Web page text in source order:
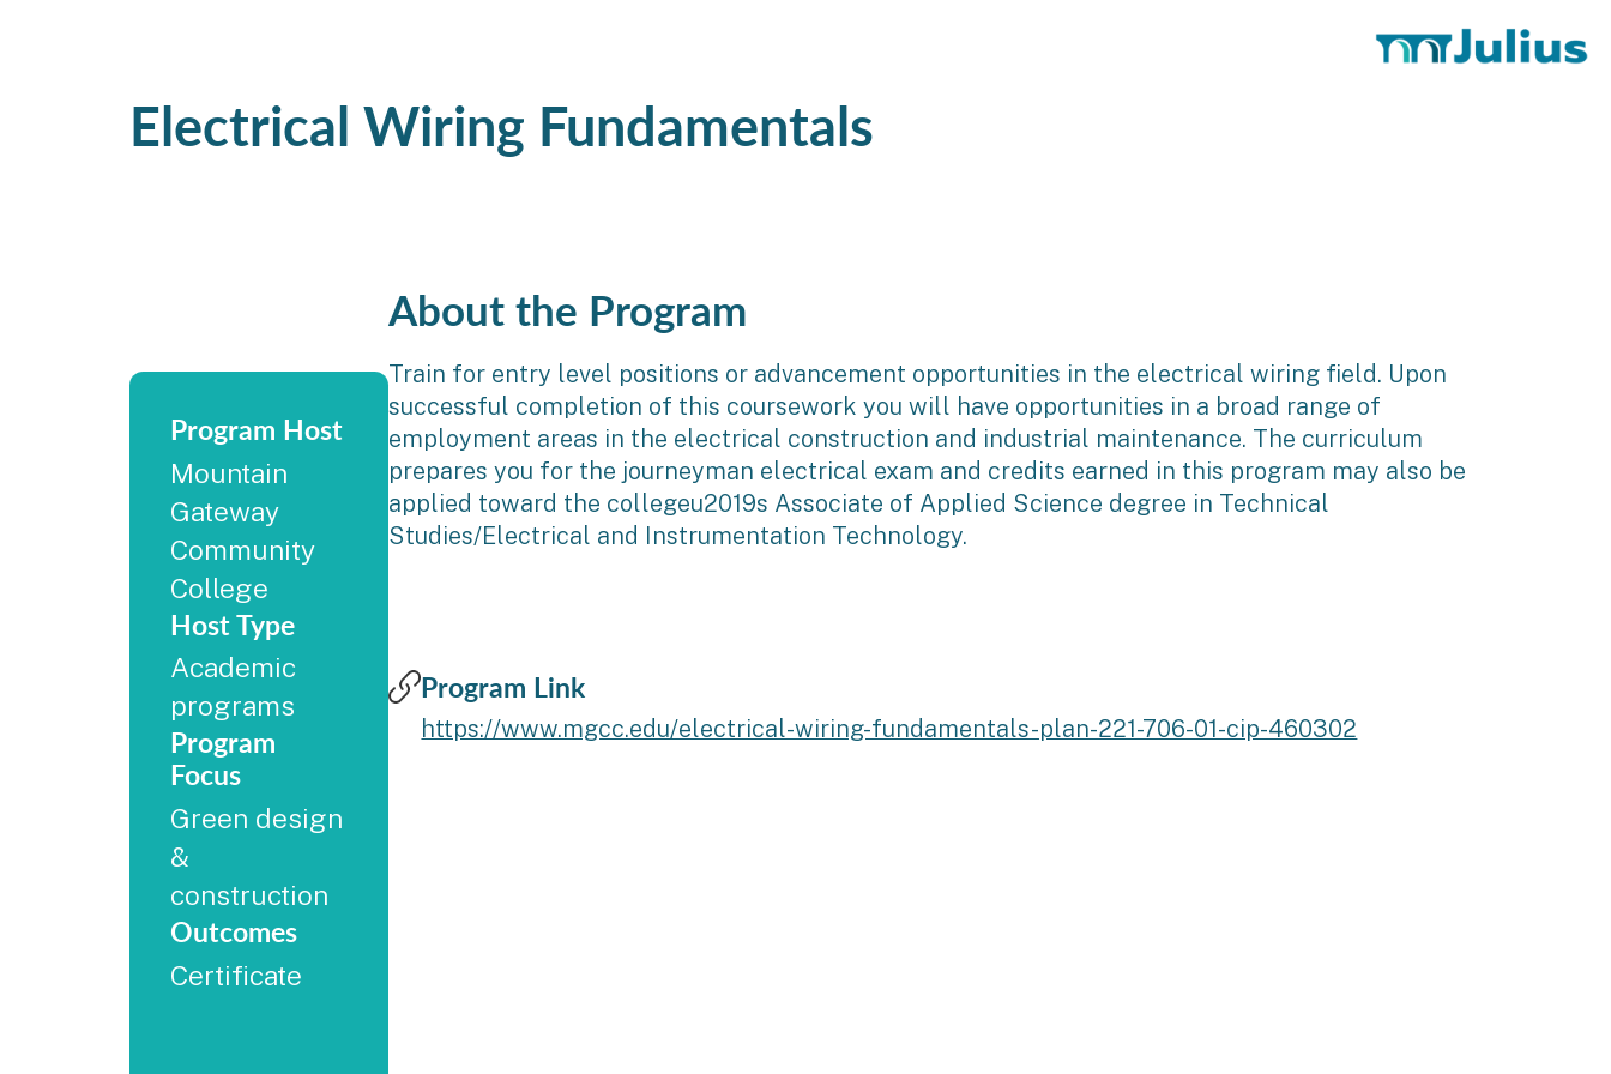
Electrical Wiring Fundamentals
Program Host
Mountain
Gateway
Community
College
Host Type
Academic
programs
Program
Focus
Green design
&
construction
Outcomes
Certificate
About the Program
Train for entry level positions or advancement opportunities in the electrical wiring field. Upon
successful completion of this coursework you will have opportunities in a broad range of
employment areas in the electrical construction and industrial maintenance. The curriculum
prepares you for the journeyman electrical exam and credits earned in this program may also be
applied toward the collegeu2019s Associate of Applied Science degree in Technical
Studies/Electrical and Instrumentation Technology.
Program Link
https://www.mgcc.edu/electrical-wiring-fundamentals-plan-221-706-01-cip-460302